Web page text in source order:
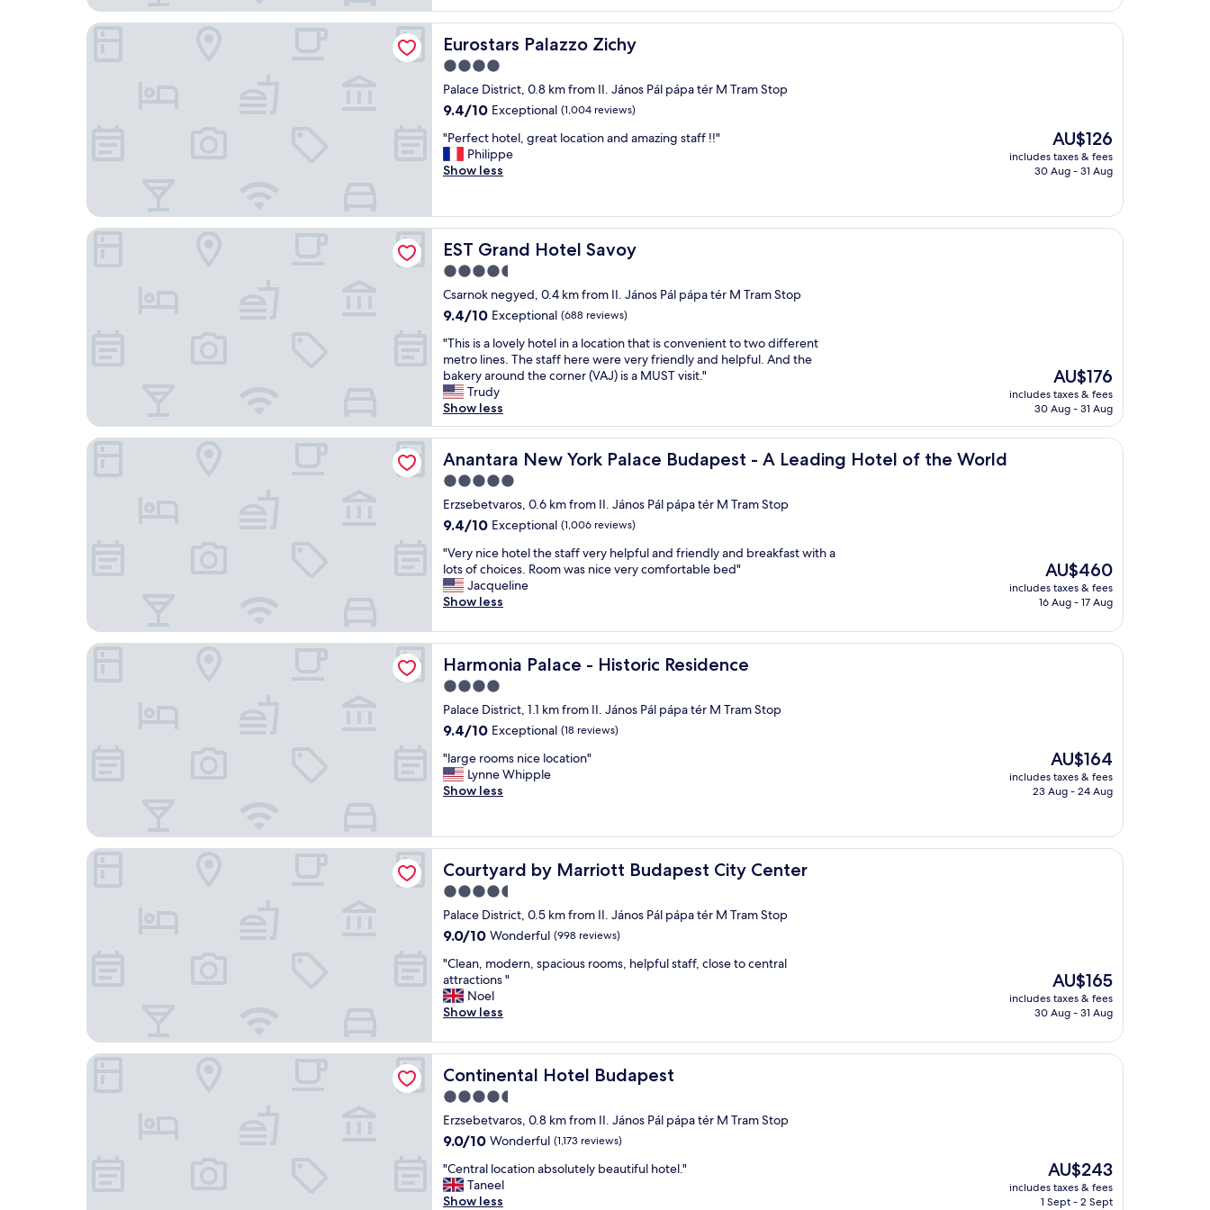
s
t
a
y
h
e
r
e
.
"
r
o
o
m
n
d
t
a
f
r
o
o
m
"
s
t
a
f
f
w
i
t
h
e
a
u
t
i
f
u
r
o
o
m
s
"
l
o
c
a
i
o
,
c
l
t
o
b
u
s
+
m
t
r
o
+
t
a
m
.
e
a
l
l
y
n
i
c
e
a
p
a
r
m
e
n
.
Eurostars Palazzo Zichy
Eurostars Palazzo Zichy
4.0
star
property
Palace District, 0.8 km from II. János Pál pápa tér M Tram Stop
9.4
of
10,
Exceptional,
9.4/10 Exceptional (1,004 reviews)
"
P
e
e
c
h
o
t
e
,
g
r
e
a
t
o
c
t
i
n
a
n
d
m
a
z
i
n
s
t
a
f
f
!
"
"Perfect hotel, great location and amazing staff !!"
Philippe
Show less
The
price
is
AU$126
includes taxes & fees
30 Aug - 31 Aug
Eurostars Palazzo Zichy
EST Grand Hotel Savoy
EST Grand Hotel Savoy
4.5
star
property
Csarnok negyed, 0.4 km from II. János Pál pápa tér M Tram Stop
9.4
of
10,
Exceptional,
(688
reviews)
9.4/10 Exceptional (688 reviews)
"
T
h
i
s
i
s
a
o
v
e
y
h
o
t
l
n
a
o
c
t
i
o
h
a
t
i
s
o
n
v
e
n
i
e
n
t
o
t
w
d
i
f
"This is a lovely hotel in a location that is convenient to two different
metro lines. The staff here were very friendly and helpful. And the
bakery around the corner (VAJ) is a MUST visit."
Trudy
Show less
The
price
is
AU$176
includes taxes & fees
30 Aug - 31 Aug
EST Grand Hotel Savoy
Anantara New York Palace Budapest - A Leading Hotel of the World
Anantara New York Palace Budapest - A Leading Hotel of the World
5.0
star
property
Erzsebetvaros, 0.6 km from II. János Pál pápa tér M Tram Stop
9.4
of
10,
Exceptional,
(1,006
9.4/10 Exceptional (1,006 reviews)
"
V
e
r
n
i
c
e
h
o
t
l
t
h
a
f
f
v
e
r
y
e
l
p
f
u
l
a
n
d
f
r
i
e
n
"Very nice hotel the staff very helpful and friendly and breakfast with a
lots of choices. Room was nice very comfortable bed"
Jacqueline
Show less
The
price
is
AU$460
includes taxes & fees
16 Aug - 17 Aug
Anantara New York Palace Budapest - A Leading Hotel of the World
Harmonia Palace - Historic Residence
Harmonia Palace - Historic Residence
4.0
star
property
Palace District, 1.1 km from II. János Pál pápa tér M Tram Stop
9.4
of
10,
Exceptional,
9.4/10 Exceptional (18 reviews)
"
l
a
e
r
o
o
m
s
n
c
e
l
o
i
o
n
"
"large rooms nice location"
Lynne Whipple
Show less
The
price
is
AU$164
includes taxes & fees
23 Aug - 24 Aug
Harmonia Palace - Historic Residence
Courtyard by Marriott Budapest City Center
Courtyard by Marriott Budapest City Center
4.5
star
property
Palace District, 0.5 km from II. János Pál pápa tér M Tram Stop
9.0
of
10,
Wonderful,
(998
9.0/10 Wonderful (998 reviews)
"
C
l
e
n
,
m
o
d
e
r
,
s
p
"Clean, modern, spacious rooms, helpful staff, close to central
attractions "
Noel
Show less
The
price
is
AU$165
includes taxes & fees
30 Aug - 31 Aug
Courtyard by Marriott Budapest City Center
Continental Hotel Budapest
Continental Hotel Budapest
4.5
star
property
Erzsebetvaros, 0.8 km from II. János Pál pápa tér M Tram Stop
9.0
of
10,
Wonderful,
9.0/10 Wonderful (1,173 reviews)
"
C
e
"Central location absolutely beautiful hotel."
Taneel
Show less
The
price
is
AU$243
includes taxes & fees
1 Sept - 2 Sept
Continental Hotel Budapest